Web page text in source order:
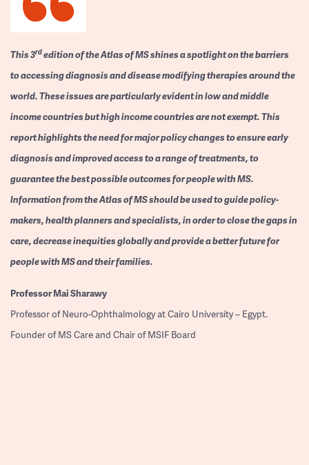
This 3rdedition of the Atlas of MS shines a spotlight on the barriers
to accessing diagnosis and disease modifying therapies around the
world. These issues are particularly evident in low and middle
income countries but high income countries are not exempt. This
report highlights the need for major policy changes to ensure early
diagnosis and improved access to a range of treatments, to
guarantee the best possible outcomes for people with MS.
Information from the Atlas of MS should be used to guide policy-
makers, health planners and specialists, in order to close the gaps in
care, decrease inequities globally and provide a better future for
people with MS and their families.
ProfessorMai Sharawy
Professor of Neuro-Ophthalmology at Cairo University – Egypt.
Founder of MS Care and Chair of MSIF Board